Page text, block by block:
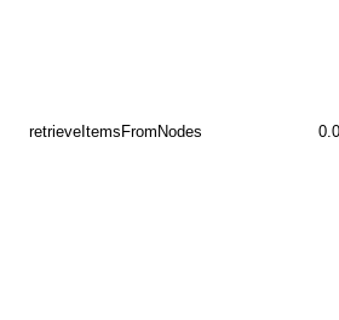
retrieveItemsFromNodes